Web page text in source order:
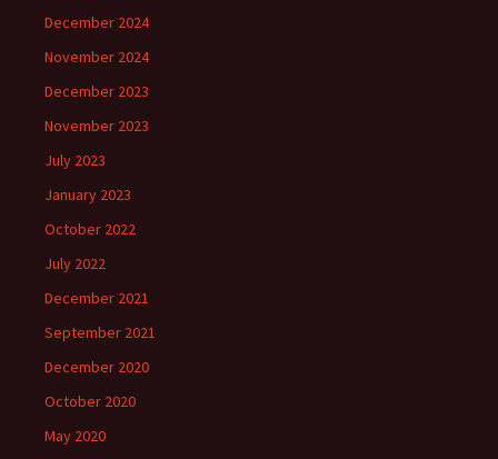
r
:
December 2024
November 2024
December 2023
November 2023
July 2023
January 2023
October 2022
July 2022
December 2021
September 2021
December 2020
October 2020
May 2020